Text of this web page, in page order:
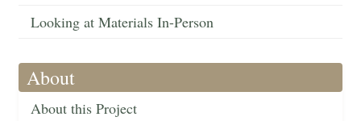
Looking at Materials In-Person
About
About this Project